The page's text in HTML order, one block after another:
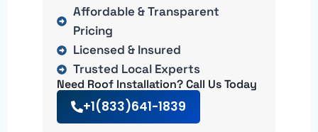
Affordable & Transparent
Pricing
Licensed & Insured
Trusted Local Experts
Need Roof Installation? Call Us Today
+1(833)641-1839